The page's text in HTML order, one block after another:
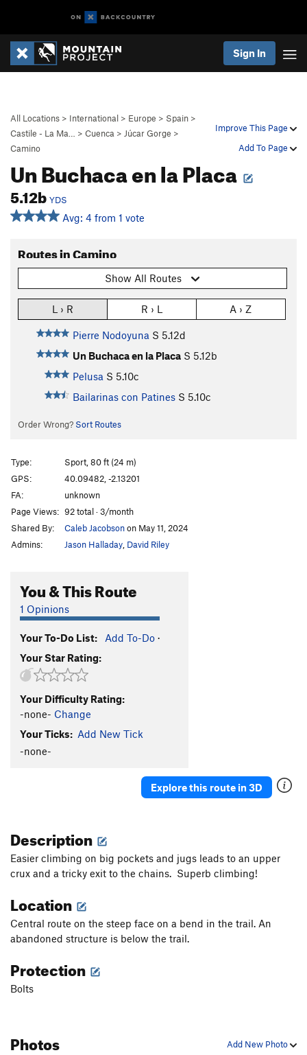
Sign In
Improve This Page
Add To Page
All Locations > International > Europe > Spain >
Castile - La Ma…
> Cuenca > Júcar Gorge >
Camino
Un Buchaca en la Placa
5.12b YDS
Avg: 4 from 1 vote
Routes in Camino
Show All Routes
L › R R › L A › Z
Pierre Nodoyuna S 5.12d
Un Buchaca en la Placa S 5.12b
Pelusa S 5.10c
Bailarinas con Patines S 5.10c
Order Wrong? Sort Routes
Type:
Sport, 80 ft (24 m)
GPS:
40.09482, -2.13201
FA:
unknown
Page Views: 92 total · 3/month
Shared By:
Caleb Jacobsonon May 11, 2024
Admins:
Jason Halladay David Riley
You & This Route
1 Opinions
Your To-Do List: Add To-Do ·
Your Star Rating:
Your Difficulty Rating:
-none- Change
Your Ticks: Add New Tick
-none-
Explore this route in 3D
Description
Easier climbing on big pockets and jugs leads to an upper
crux and a tricky exit to the chains. Superb climbing!
Location
Central route on the steep face on a bend in the trail. An
abandoned structure is below the trail.
Protection
Bolts
Add New Photo
Photos